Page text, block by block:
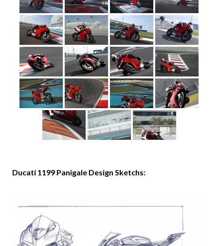
Ducati 1199 Panigale Design Sketchs: